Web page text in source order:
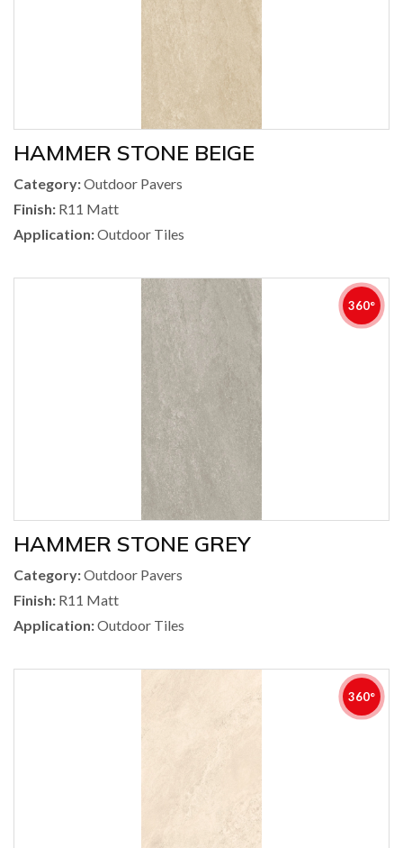
HAMMER STONE BEIGE
Category:Outdoor Pavers
Finish: R11 Matt
Application:Outdoor Tiles
360°
HAMMER STONE GREY
Category:Outdoor Pavers
Finish: R11 Matt
Application:Outdoor Tiles
360°